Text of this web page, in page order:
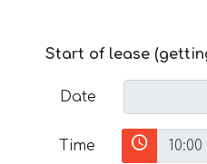
Start of lease
Date
Time